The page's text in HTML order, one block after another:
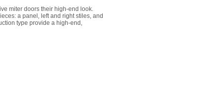
miter doors their high-end look.
a panel, left and right stiles, and
type provide a high-end,